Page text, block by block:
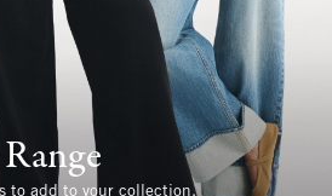
to add to your collection.